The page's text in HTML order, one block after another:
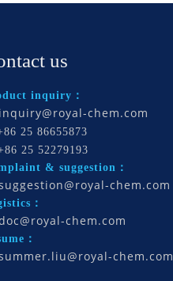
us
inquiry：
inquiry@royal-chem.com
25 86655873
25 52279193
& suggestion：
chem.com
：
chem.com
：
chem.com